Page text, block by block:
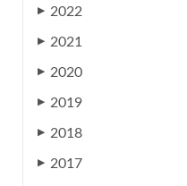
▶ 2022
▶ 2021
▶ 2020
▶ 2019
▶ 2018
▶ 2017